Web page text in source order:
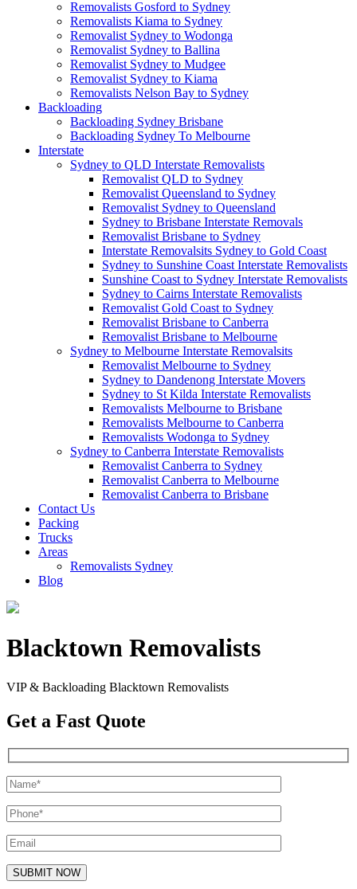
Removalists Gosford to Sydney
Removalists Kiama to Sydney
Removalist Sydney to Wodonga
Removalist Sydney to Ballina
Removalist Sydney to Mudgee
Removalist Sydney to Kiama
Removalists Nelson Bay to Sydney
Backloading
Backloading Sydney Brisbane
Backloading Sydney To Melbourne
Interstate
Sydney to QLD Interstate Removalists
Removalist QLD to Sydney
Removalist Queensland to Sydney
Removalist Sydney to Queensland
Sydney to Brisbane Interstate Removals
Removalist Brisbane to Sydney
Interstate Removalsits Sydney to Gold Coast
Sydney to Sunshine Coast Interstate Removalists
Sunshine Coast to Sydney Interstate Removalists
Sydney to Cairns Interstate Removalists
Removalist Gold Coast to Sydney
Removalist Brisbane to Canberra
Removalist Brisbane to Melbourne
Sydney to Melbourne Interstate Removalsits
Removalist Melbourne to Sydney
Sydney to Dandenong Interstate Movers
Sydney to St Kilda Interstate Removalists
Removalists Melbourne to Brisbane
Removalists Melbourne to Canberra
Removalists Wodonga to Sydney
Sydney to Canberra Interstate Removalists
Removalist Canberra to Sydney
Removalist Canberra to Melbourne
Removalist Canberra to Brisbane
Contact Us
Packing
Trucks
Areas
Removalists Sydney
Blog
Blacktown Removalists
VIP & Backloading Blacktown Removalists
Get a Fast Quote